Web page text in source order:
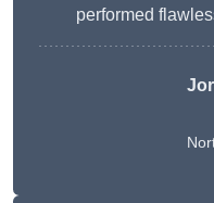
performed